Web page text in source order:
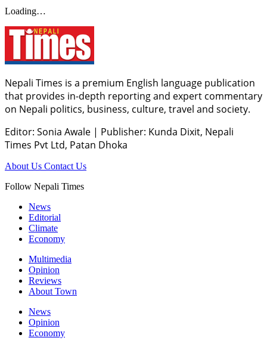
Loading…
Nepali Times is a premium English language publication
that provides in-depth reporting and expert commentary
on Nepali politics, business, culture, travel and society.
Editor: Sonia Awale | Publisher: Kunda Dixit, Nepali
Times Pvt Ltd, Patan Dhoka
About Us Contact Us
Follow Nepali Times
News
Editorial
Climate
Economy
Multimedia
Opinion
Reviews
About Town
News
Opinion
Economy